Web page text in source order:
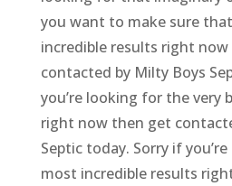
you want to make sure
incredible results right
contacted by Milty Boys
you’re looking for the very
right now then get
Septic today. Sorry if
most incredible results